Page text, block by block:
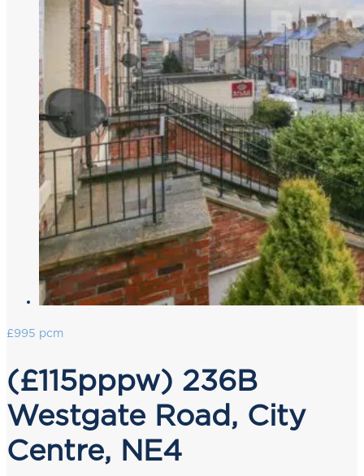
£995 pcm
(£115pppw) 236B
Westgate Road, City
Centre, NE4